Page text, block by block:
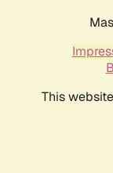
This